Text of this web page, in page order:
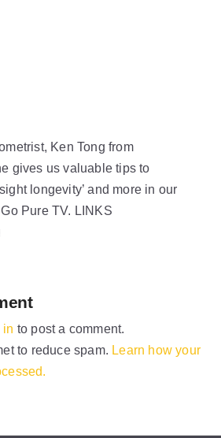
Ken Tong from
gives us valuable tips to
longevity’ and more in our
Pure TV. LINKS
in to post a comment.
to reduce spam. Learn how your